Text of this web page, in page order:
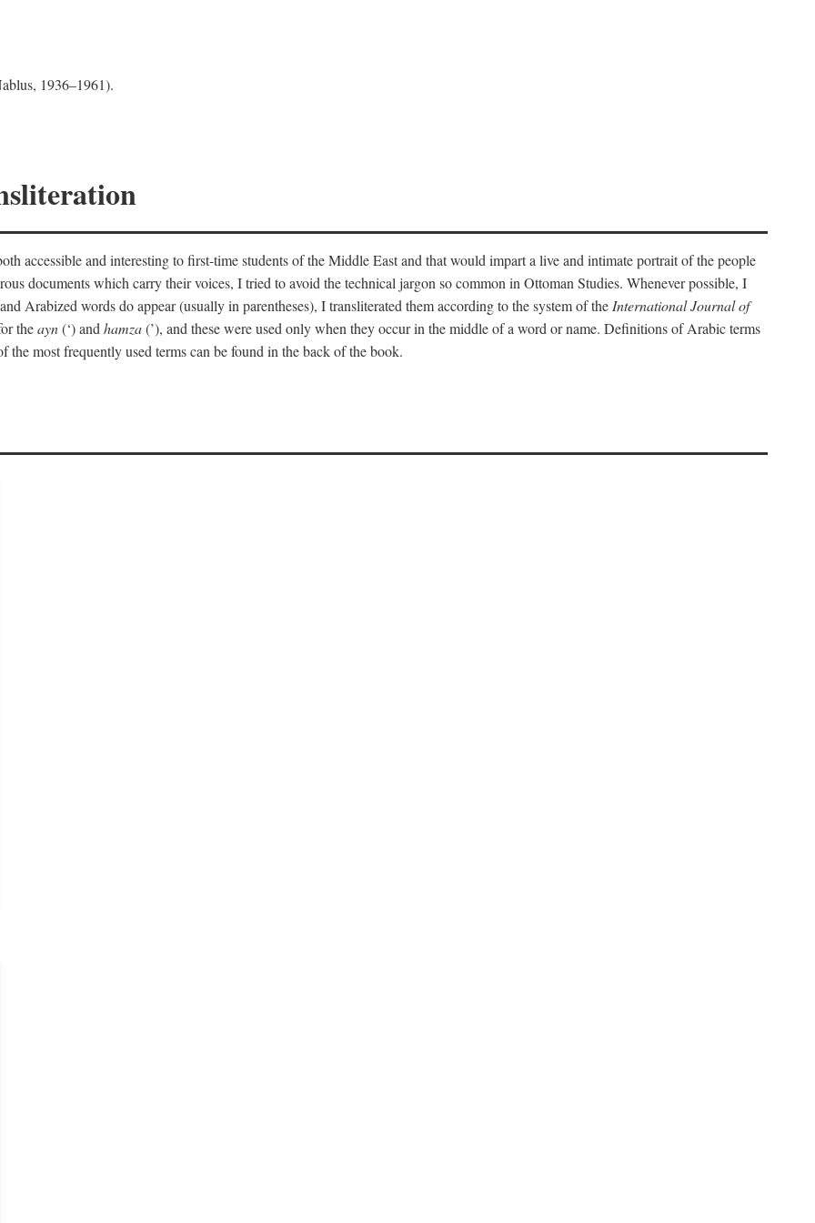
1936–1961).
accessible and interesting to first-time students of the Middle East and that would impart a live and intimate portrait of the people
documents which carry their voices, I tried to avoid the technical jargon so common in Ottoman Studies. Whenever possible, I
Arabized words do appear (usually in parentheses), I transliterated them according to the system of theInternational Journal of
theayn(‘) andhamza(’), and these were used only when they occur in the middle of a word or name. Definitions of Arabic terms
most frequently used terms can be found in the back of the book.